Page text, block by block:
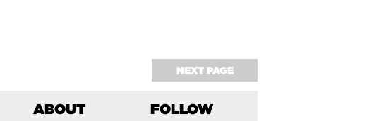
NEXT PAGE
FOLLOW
ABOUT